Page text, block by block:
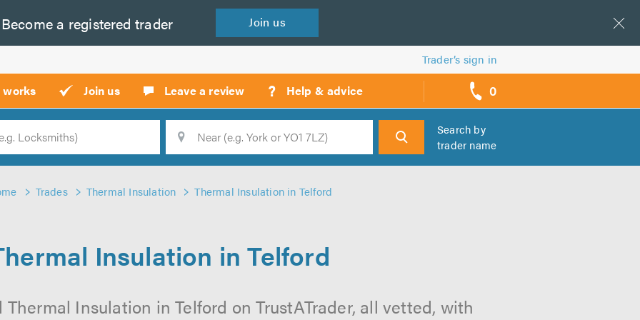
Become a registered trader Join us
Trader’s sign in
works Join us Leave a review ? Help & advice 0
call
backs
Search
Search by
trader name
Trades Thermal Insulation Thermal Insulation in Telford
Insulation in Telford
Insulation in Telford on TrustATrader, all vetted, with